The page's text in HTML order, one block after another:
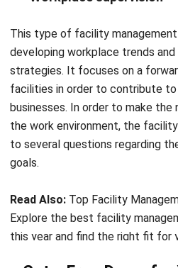
Get a Free Demo for
strategies. It focuses on a
facilities in order to contribute
businesses. In order to make the
the work environment, the facility
to several questions regarding
goals.
Read Also:
this year and find the right fit for
Conclusion